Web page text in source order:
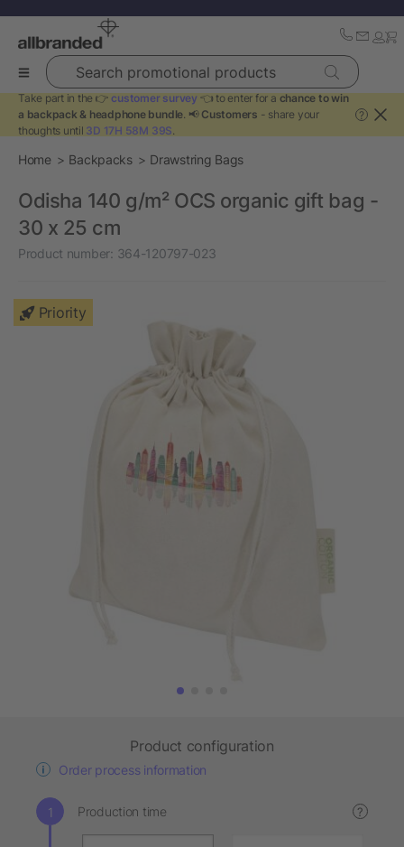
Search promotional products
Take part in the 👉 customer survey 👈 to enter for a chance to win
a backpack & headphone bundle. 📢 Customers - share your
thoughts until 3D 17H 58M 39S.
?
Home Backpacks Drawstring Bags
Odisha 140 g/m² OCS organic gift bag -
30 x 25 cm
Product number: 364-120797-023
Priority
Product configuration
Order process information
Production time ?